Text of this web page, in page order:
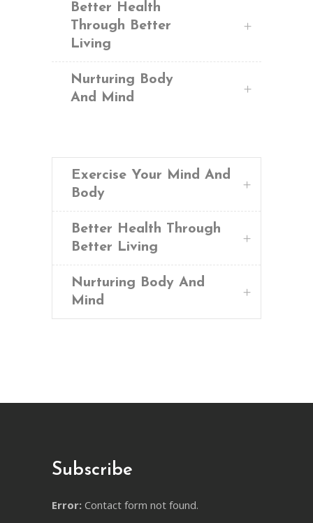
Better Health
Through Better
Living
Nurturing Body
And Mind
Exercise Your Mind And
Body
Better Health Through
Better Living
Nurturing Body And
Mind
Subscribe
Error: Contact form not found.